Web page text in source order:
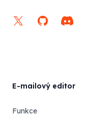
X GitHub
E-mailový editor
Funkce